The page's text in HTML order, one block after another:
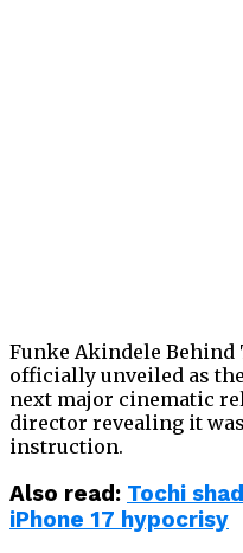
Funke Akindele Behind
officially unveiled as
next major cinematic
director revealing it
instruction.
Also read: Tochi
iPhone 17 hypocrisy